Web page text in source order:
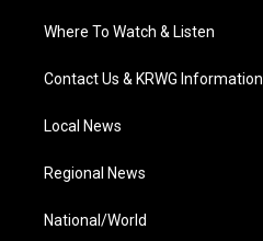
Where To Watch & Listen
Contact Us & KRWG Information
Local News
Regional News
National/World